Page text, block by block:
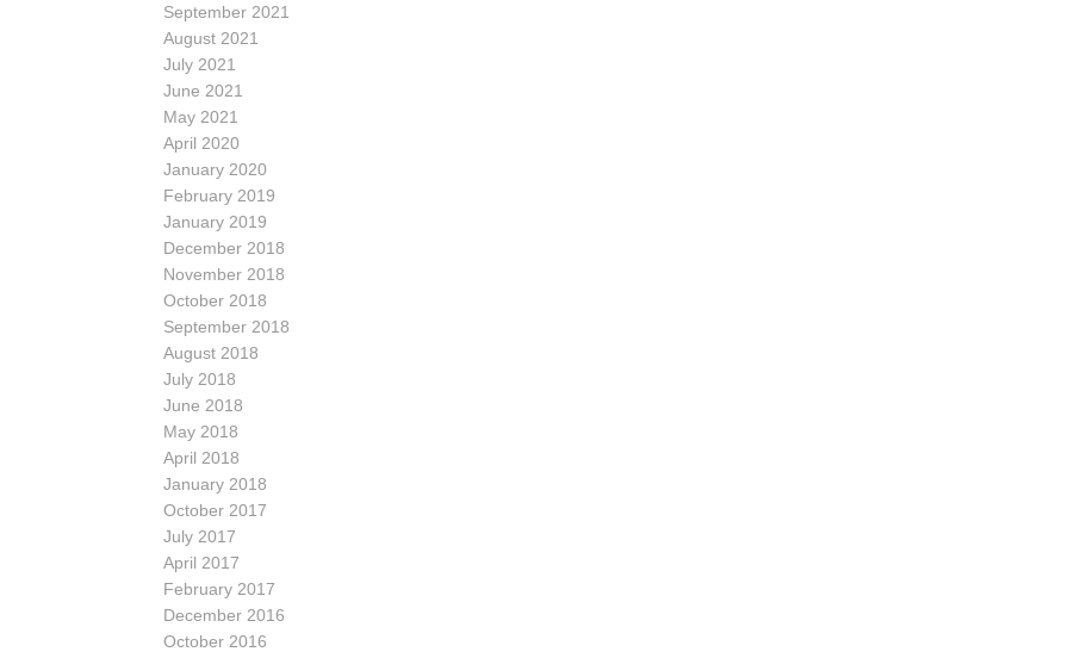
September 2021
August 2021
July 2021
June 2021
May 2021
April 2020
January 2020
February 2019
January 2019
December 2018
November 2018
October 2018
September 2018
August 2018
July 2018
June 2018
May 2018
April 2018
January 2018
October 2017
July 2017
April 2017
February 2017
December 2016
October 2016